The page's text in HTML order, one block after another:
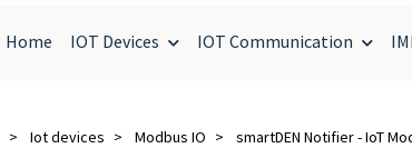
Home IOT Devices IOT Communication
Iot devices Modbus IO smartDEN Notifier - IoT